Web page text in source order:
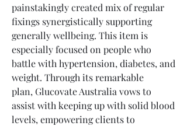
painstakingly created mix of regular
fixings synergistically supporting
generally wellbeing. This item is
especially focused on people who
battle with hypertension, diabetes, and
weight. Through its remarkable
plan, Glucovate Australia vows to
assist with keeping up with solid blood
levels, empowering clients to